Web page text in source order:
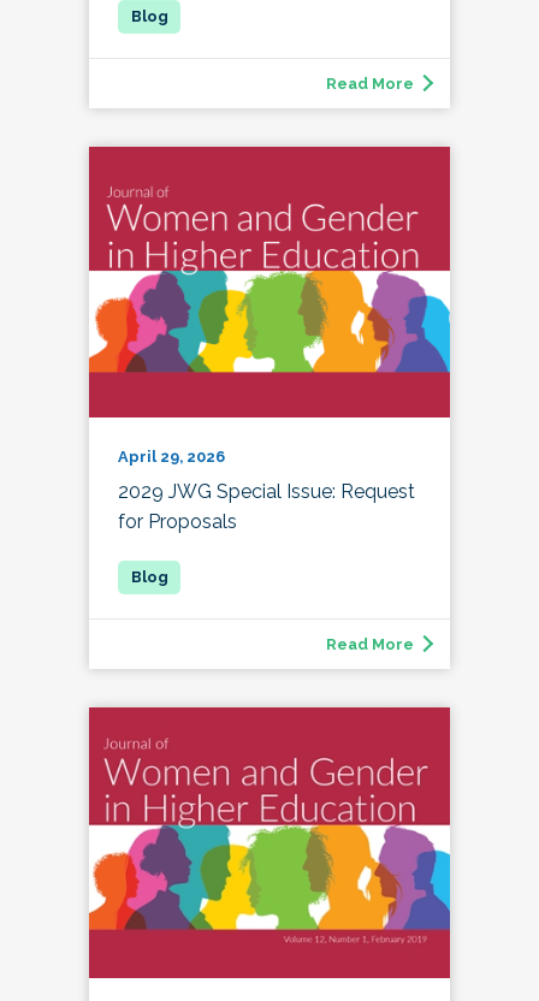
Read More
April 29, 2026
2029 JWG Special Issue: Request
for Proposals
Read More